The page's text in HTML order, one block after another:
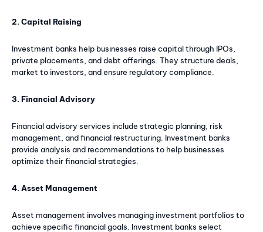
2. Capital Raising
Investment banks help businesses raise capital through IPOs,
private placements, and debt offerings. They structure deals,
market to investors, and ensure regulatory compliance.
3. Financial Advisory
Financial advisory services include strategic planning, risk
management, and financial restructuring. Investment banks
provide analysis and recommendations to help businesses
optimize their financial strategies.
4. Asset Management
Asset management involves managing investment portfolios to
achieve specific financial goals. Investment banks select